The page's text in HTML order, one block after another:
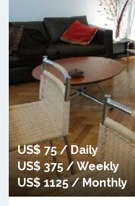
US$ 75 / Daily
US$ 375 / Weekly
US$ 1125 / Monthly